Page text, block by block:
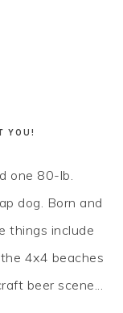
YOU!
one 80-lb.
dog. Born and
things include
4x4 beaches
beer scene...